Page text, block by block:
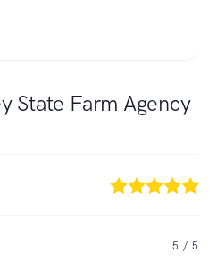
State Farm Agency
5 / 5